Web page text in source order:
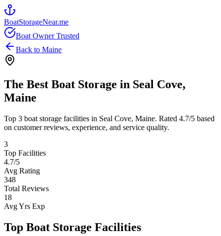
BoatStorageNear.me
Boat Owner Trusted
Back to Maine
The Best Boat Storage in Seal Cove,
Maine
Top 3 boat storage facilities in Seal Cove, Maine. Rated 4.7/5 based
on customer reviews, experience, and service quality.
3
Top Facilities
4.7/5
Avg Rating
348
Total Reviews
18
Avg Yrs Exp
Top Boat Storage Facilities